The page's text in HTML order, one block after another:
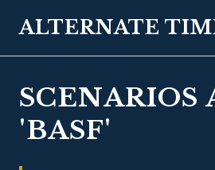
ALTERNATE
SCENARIOS
'BASF'